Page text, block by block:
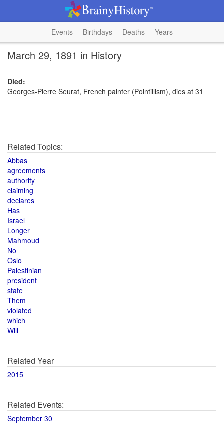
Events Birthdays Deaths Years
March 29, 1891 in History
Died:
Georges-Pierre Seurat, French painter (Pointillism), dies at 31
Related Topics:
Abbas
agreements
authority
claiming
declares
Has
Israel
Longer
Mahmoud
No
Oslo
Palestinian
president
state
Them
violated
which
Will
Related Year
2015
Related Events:
September 30